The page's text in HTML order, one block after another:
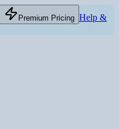
Premium Pricing Help &